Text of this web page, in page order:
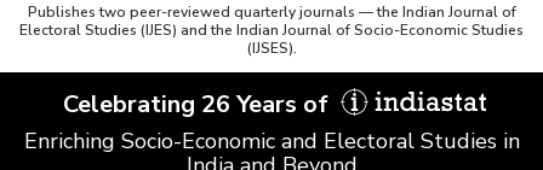
Publishes two peer-reviewed quarterly journals — the Indian Journal of
Electoral Studies (IJES) and the Indian Journal of Socio-Economic Studies
(IJSES).
Celebrating 26 Years of
Enriching Socio-Economic and Electoral Studies in